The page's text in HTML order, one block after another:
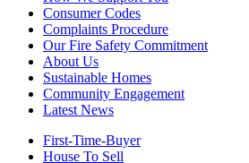
Consumer Codes
Complaints Procedure
Our Fire Safety Commitment
About Us
Sustainable Homes
Community Engagement
Latest News
First-Time-Buyer
House To Sell